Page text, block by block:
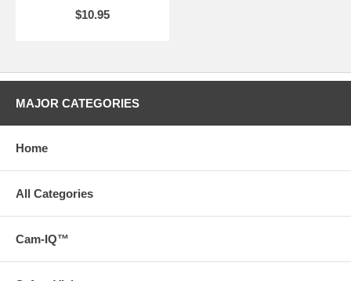
$10.95
MAJOR CATEGORIES
Home
All Categories
Cam-IQ™